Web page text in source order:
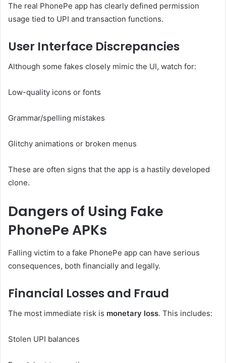
The real PhonePe app has clearly defined permission
usage tied to UPI and transaction functions.
User Interface Discrepancies
Although some fakes closely mimic the UI, watch for:
Low-quality icons or fonts
Grammar/spelling mistakes
Glitchy animations or broken menus
These are often signs that the app is a hastily developed
clone.
Dangers of Using Fake
PhonePe APKs
Falling victim to a fake PhonePe app can have serious
consequences, both financially and legally.
Financial Losses and Fraud
The most immediate risk is monetary loss. This includes:
Stolen UPI balances